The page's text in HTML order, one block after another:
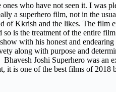
who have not seen it. I was
a superhero film, not in the
of Kkrish and the likes. The film
is the treatment of the entire
with his honest and
along with purpose and
Joshi Superhero was
it is one of the best films of 2018